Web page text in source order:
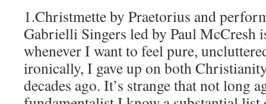
1.Christmette by Praetorius and
Gabrielli Singers led by Paul McCresh
whenever I want to feel pure,
ironically, I gave up on both
decades ago. It’s strange that not long